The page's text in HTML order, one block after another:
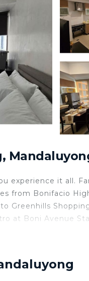
experience it all.
from Bonifacio
Greenhills
at Boni Avenue
of home and more,